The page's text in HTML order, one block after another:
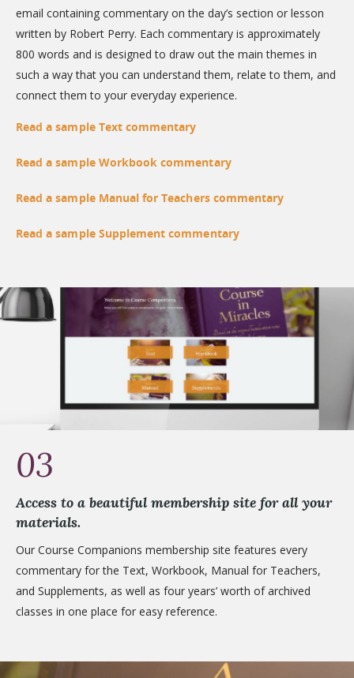
email containing commentary on the day’s section or lesson
written by Robert Perry. Each commentary is approximately
800 words and is designed to draw out the main themes in
such a way that you can understand them, relate to them, and
connect them to your everyday experience.
Read a sample Text commentary
Read a sample Workbook commentary
Read a sample Manual for Teachers commentary
Read a sample Supplement commentary
03
Access to a beautiful membership site for all your
materials.
Our Course Companions membership site features every
commentary for the Text, Workbook, Manual for Teachers,
and Supplements, as well as four years’ worth of archived
classes in one place for easy reference.